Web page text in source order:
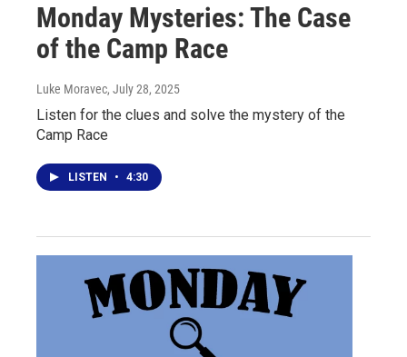
Monday Mysteries: The Case
of the Camp Race
Luke Moravec, July 28, 2025
Listen for the clues and solve the mystery of the
Camp Race
LISTEN • 4:30